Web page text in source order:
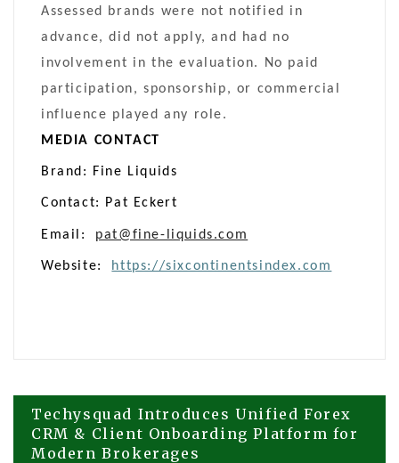
Assessed brands were not notified in
advance, did not apply, and had no
involvement in the evaluation. No paid
participation, sponsorship, or commercial
influence played any role.
MEDIA CONTACT
Brand: Fine Liquids
Contact: Pat Eckert
Email: pat@fine-liquids.com
Website: https://sixcontinentsindex.com
Post
Techysquad Introduces Unified Forex
CRM & Client Onboarding Platform for
Modern Brokerages